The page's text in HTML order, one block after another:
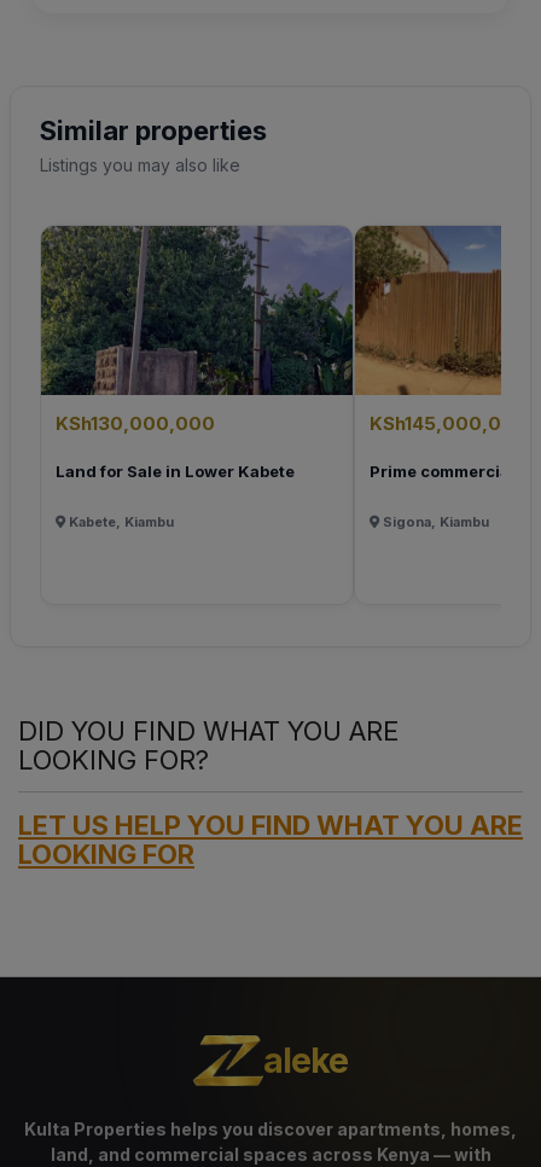
Similar properties
Listings you may also like
KSh130,000,000
Land for Sale in Lower Kabete
Kabete, Kiambu
KSh145,000,000
Prime commercial
Sigona, Kiambu
DID YOU FIND WHAT YOU ARE
LOOKING FOR?
LET US HELP YOU FIND WHAT YOU ARE
LOOKING FOR
aleke
Kulta Properties helps you discover apartments, homes,
land, and commercial spaces across Kenya — with